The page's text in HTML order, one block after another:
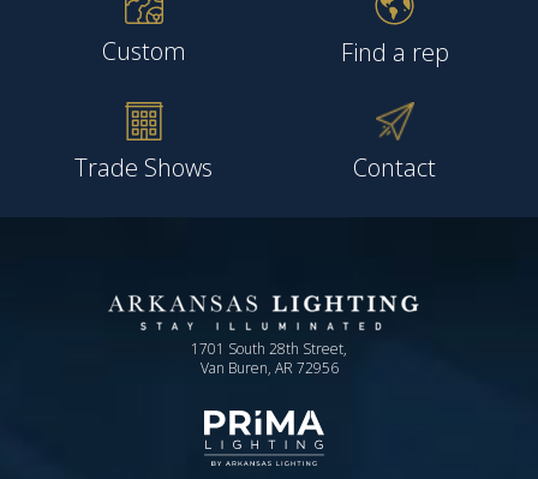
Custom Find a rep
Trade Shows Contact
1701 South 28th Street,
Van Buren, AR 72956